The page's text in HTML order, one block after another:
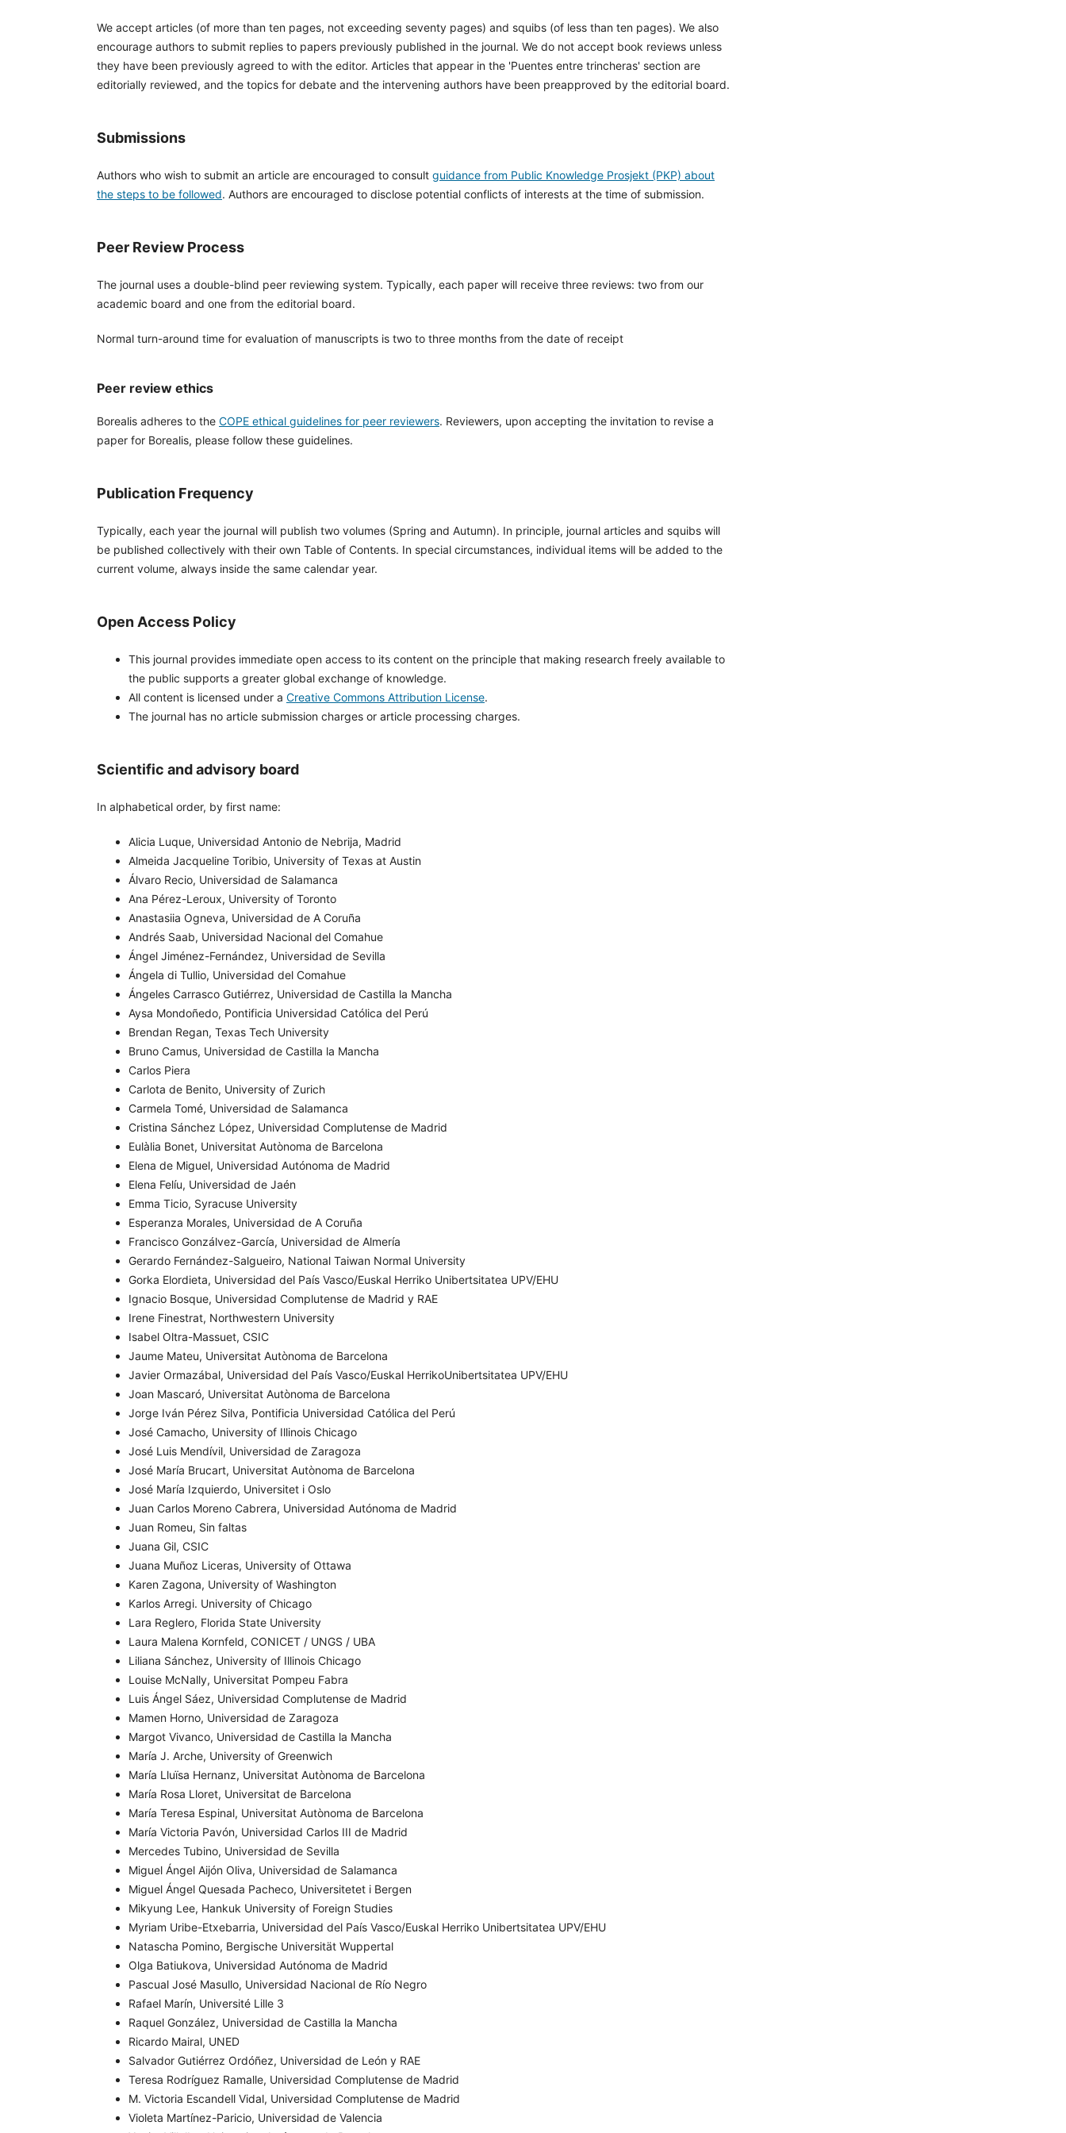
We accept articles (of more than ten pages, not exceeding seventy pages) and squibs (of less than ten pages). We also
encourage authors to submit replies to papers previously published in the journal. We do not accept book reviews unless
they have been previously agreed to with the editor. Articles that appear in the 'Puentes entre trincheras' section are
editorially reviewed, and the topics for debate and the intervening authors have been preapproved by the editorial board.
Submissions
Authors who wish to submit an article are encouraged to consult guidance from Public Knowledge Prosjekt (PKP) about
the steps to be followed. Authors are encouraged to disclose potential conflicts of interests at the time of submission.
Peer Review Process
The journal uses a double-blind peer reviewing system. Typically, each paper will receive three reviews: two from our
academic board and one from the editorial board.
Normal turn-around time for evaluation of manuscripts is two to three months from the date of receipt
Peer review ethics
Borealis adheres to the COPE ethical guidelines for peer reviewers. Reviewers, upon accepting the invitation to revise a
paper for Borealis, please follow these guidelines.
Publication Frequency
Typically, each year the journal will publish two volumes (Spring and Autumn). In principle, journal articles and squibs will
be published collectively with their own Table of Contents. In special circumstances, individual items will be added to the
current volume, always inside the same calendar year.
Open Access Policy
This journal provides immediate open access to its content on the principle that making research freely available to
the public supports a greater global exchange of knowledge.
All content is licensed under a Creative Commons Attribution License.
The journal has no article submission charges or article processing charges.
Scientific and advisory board
In alphabetical order, by first name:
Alicia Luque, Universidad Antonio de Nebrija, Madrid
Almeida Jacqueline Toribio, University of Texas at Austin
Álvaro Recio, Universidad de Salamanca
Ana Pérez-Leroux, University of Toronto
Anastasiia Ogneva, Universidad de A Coruña
Andrés Saab, Universidad Nacional del Comahue
Ángel Jiménez-Fernández, Universidad de Sevilla
Ángela di Tullio, Universidad del Comahue
Ángeles Carrasco Gutiérrez, Universidad de Castilla la Mancha
Aysa Mondoñedo, Pontificia Universidad Católica del Perú
Brendan Regan, Texas Tech University
Bruno Camus, Universidad de Castilla la Mancha
Carlos Piera
Carlota de Benito, University of Zurich
Carmela Tomé, Universidad de Salamanca
Cristina Sánchez López, Universidad Complutense de Madrid
Eulàlia Bonet, Universitat Autònoma de Barcelona
Elena de Miguel, Universidad Autónoma de Madrid
Elena Felíu, Universidad de Jaén
Emma Ticio, Syracuse University
Esperanza Morales, Universidad de A Coruña
Francisco Gonzálvez-García, Universidad de Almería
Gerardo Fernández-Salgueiro, National Taiwan Normal University
Gorka Elordieta, Universidad del País Vasco/Euskal Herriko Unibertsitatea UPV/EHU
Ignacio Bosque, Universidad Complutense de Madrid y RAE
Irene Finestrat, Northwestern University
Isabel Oltra-Massuet, CSIC
Jaume Mateu, Universitat Autònoma de Barcelona
Javier Ormazábal, Universidad del País Vasco/Euskal HerrikoUnibertsitatea UPV/EHU
Joan Mascaró, Universitat Autònoma de Barcelona
Jorge Iván Pérez Silva, Pontificia Universidad Católica del Perú
José Camacho, University of Illinois Chicago
José Luis Mendívil, Universidad de Zaragoza
José María Brucart, Universitat Autònoma de Barcelona
José María Izquierdo, Universitet i Oslo
Juan Carlos Moreno Cabrera, Universidad Autónoma de Madrid
Juan Romeu, Sin faltas
Juana Gil, CSIC
Juana Muñoz Liceras, University of Ottawa
Karen Zagona, University of Washington
Karlos Arregi. University of Chicago
Lara Reglero, Florida State University
Laura Malena Kornfeld, CONICET / UNGS / UBA
Liliana Sánchez, University of Illinois Chicago
Louise McNally, Universitat Pompeu Fabra
Luis Ángel Sáez, Universidad Complutense de Madrid
Mamen Horno, Universidad de Zaragoza
Margot Vivanco, Universidad de Castilla la Mancha
María J. Arche, University of Greenwich
María Lluïsa Hernanz, Universitat Autònoma de Barcelona
María Rosa Lloret, Universitat de Barcelona
María Teresa Espinal, Universitat Autònoma de Barcelona
María Victoria Pavón, Universidad Carlos III de Madrid
Mercedes Tubino, Universidad de Sevilla
Miguel Ángel Aijón Oliva, Universidad de Salamanca
Miguel Ángel Quesada Pacheco, Universitetet i Bergen
Mikyung Lee, Hankuk University of Foreign Studies
Myriam Uribe-Etxebarria, Universidad del País Vasco/Euskal Herriko Unibertsitatea UPV/EHU
Natascha Pomino, Bergische Universität Wuppertal
Olga Batiukova, Universidad Autónoma de Madrid
Pascual José Masullo, Universidad Nacional de Río Negro
Rafael Marín, Université Lille 3
Raquel González, Universidad de Castilla la Mancha
Ricardo Mairal, UNED
Salvador Gutiérrez Ordóñez, Universidad de León y RAE
Teresa Rodríguez Ramalle, Universidad Complutense de Madrid
M. Victoria Escandell Vidal, Universidad Complutense de Madrid
Violeta Martínez-Paricio, Universidad de Valencia